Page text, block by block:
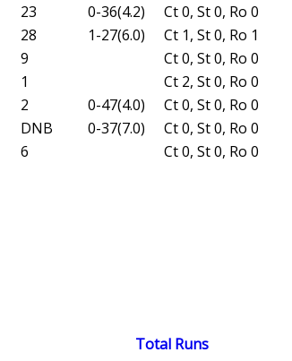
23 0-36(4.2)
Ct 0, St 0, Ro 0
28 1-27(6.0)
Ct 1, St 0, Ro 1
9
Ct 0, St 0, Ro 0
1
Ct 2, St 0, Ro 0
2 0-47(4.0)
Ct 0, St 0, Ro 0
DNB 0-37(7.0)
Ct 0, St 0, Ro 0
6 Ct 0, St 0, Ro 0
Total Runs